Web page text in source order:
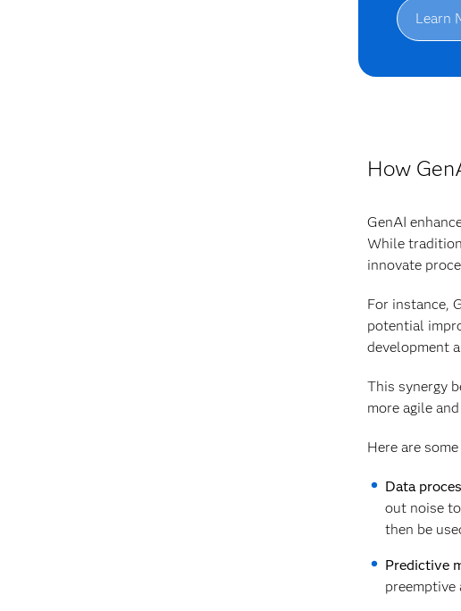
Learn
How
GenAI
While
innovate
For instance,
potential
development
This synergy
more agile
Here are
Data
out noise
then be
Predictive
preemptive